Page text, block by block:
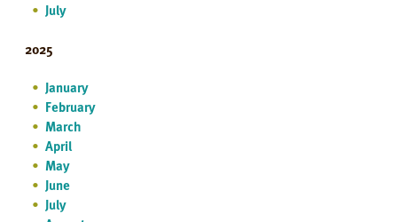
July
2025
January
February
March
April
May
June
July